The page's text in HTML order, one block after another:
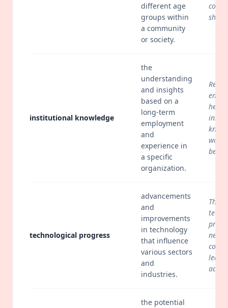
different age
groups within
a community
or society.
institutional knowledge
the
understanding
and insights
based on a
long-term
employment
and
experience in
a specific
organization.
help
be
technological progress
advancements
and
improvements
in technology
that influence
various sectors
and
industries.
The
the potential